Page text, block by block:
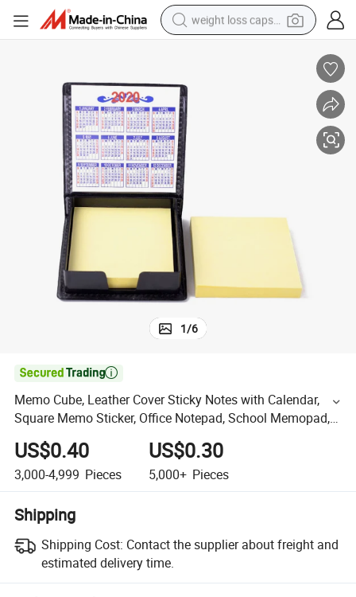
weight loss capsule
earbud
1/6

Memo Cube, Leather Cover Sticky Notes with Calendar,
Square Memo Sticker, Office Notepad, School Memopad,
Promotion Gift Notepad
US$0.40
3,000-4,999 Pieces
US$0.30
5,000+ Pieces
Shipping
Shipping Cost: Contact the supplier about freight and
estimated delivery time.